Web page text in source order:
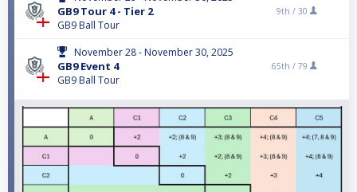
GB9 Tour 4 - Tier 2
GB9 Ball Tour
9th / 30
November 28 - November 30, 2025
GB9 Event 4
GB9 Ball Tour
65th / 79